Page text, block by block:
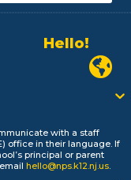
Alo!
السلام علیکم
Bonjour!
Biтаю!
নমস্কার!
Olá
Newark
with a staff
office in their language. If
principal or parent
hello@nps.k12.nj.us